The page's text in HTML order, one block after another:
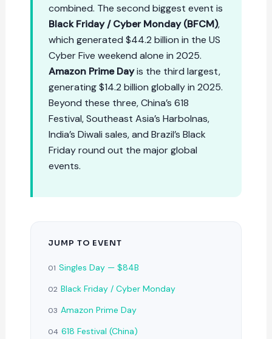
combined. The second biggest event is
Black Friday / Cyber Monday (BFCM),
which generated $44.2 billion in the US
Cyber Five weekend alone in 2025.
Amazon Prime Dayis the third largest,
generating $14.2 billion globally in 2025.
Beyond these three, China’s 618
Festival, Southeast Asia’s Harbolnas,
India’s Diwali sales, and Brazil’s Black
Friday round out the major global
events.
JUMP TO EVENT
01 Singles Day — $84B
02 Black Friday / Cyber Monday
03 Amazon Prime Day
04 618 Festival (China)